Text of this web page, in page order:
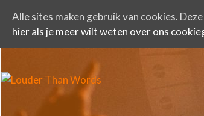
Alle sites maken gebruik van cookies.
hier als je meer wilt weten over ons